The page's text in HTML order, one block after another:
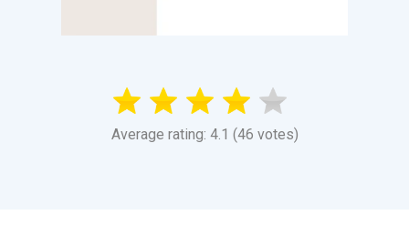
Average rating: 4.1 (46 votes)